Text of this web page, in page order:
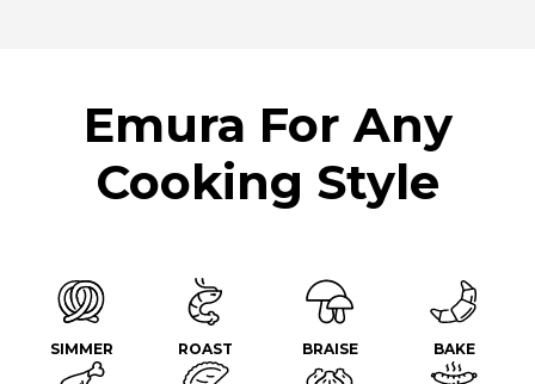
Emura For Any
Cooking Style
SIMMER ROAST BRAISE BAKE